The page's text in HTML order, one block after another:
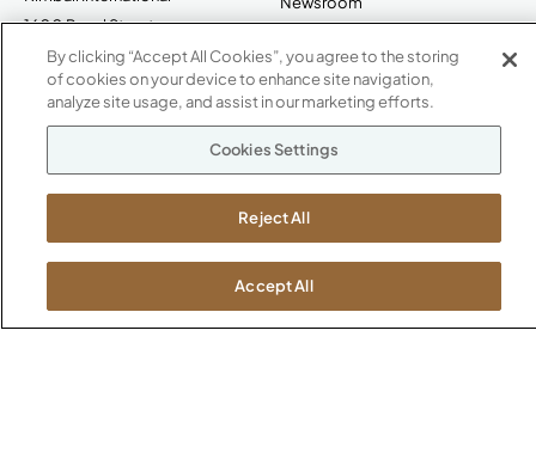
1600 Royal Street
Jasper, IN 47546
SHOWROOMS
Jasper HQ
Boston
Chicago
Dallas
Washington, D.C.
By clicking “Accept All Cookies”, you agree to the storing
of cookies on your device to enhance site navigation,
analyze site usage, and assist in our marketing efforts.
Cookies Settings
Reject All
Accept All